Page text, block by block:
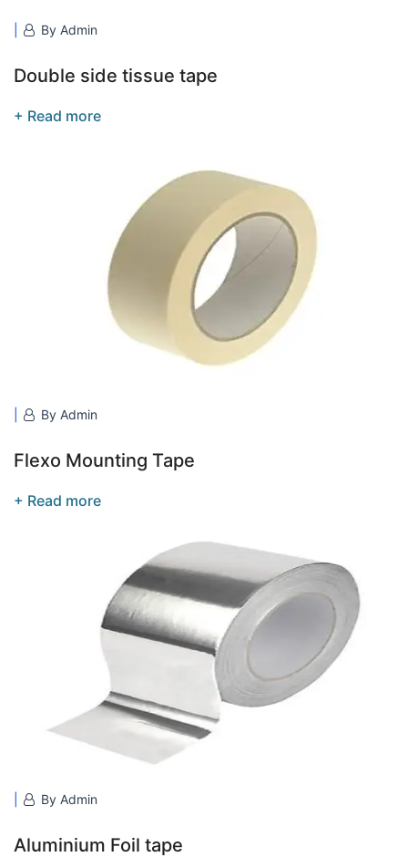
By Admin
Double side tissue tape
+ Read more
By Admin
Flexo Mounting Tape
+ Read more
By Admin
Aluminium Foil tape